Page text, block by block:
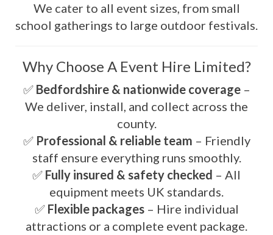
We cater to all event sizes, from small
school gatherings to large outdoor festivals.
Why Choose A Event Hire Limited?
✅ Bedfordshire & nationwide coverage–
We deliver, install, and collect across the
county.
✅ Professional & reliable team – Friendly
staff ensure everything runs smoothly.
✅ Fully insured & safety checked – All
equipment meets UK standards.
✅ Flexible packages– Hire individual
attractions or a complete event package.